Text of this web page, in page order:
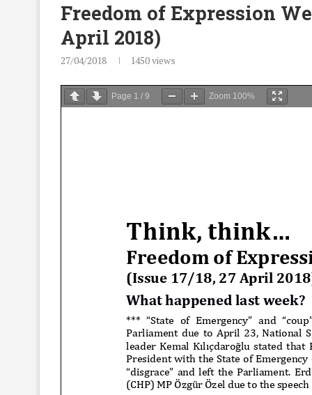
Freedom of Expression
April 2018)
27/04/2018 1450views
Page 1 / 9 Zoom 100%